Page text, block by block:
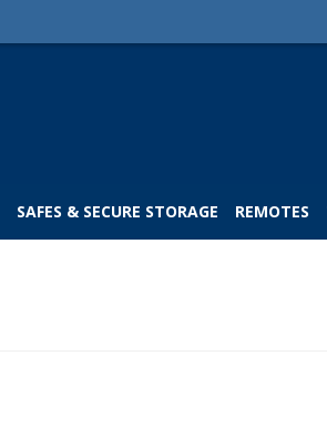
SAFES & SECURE STORAGE REMOTES